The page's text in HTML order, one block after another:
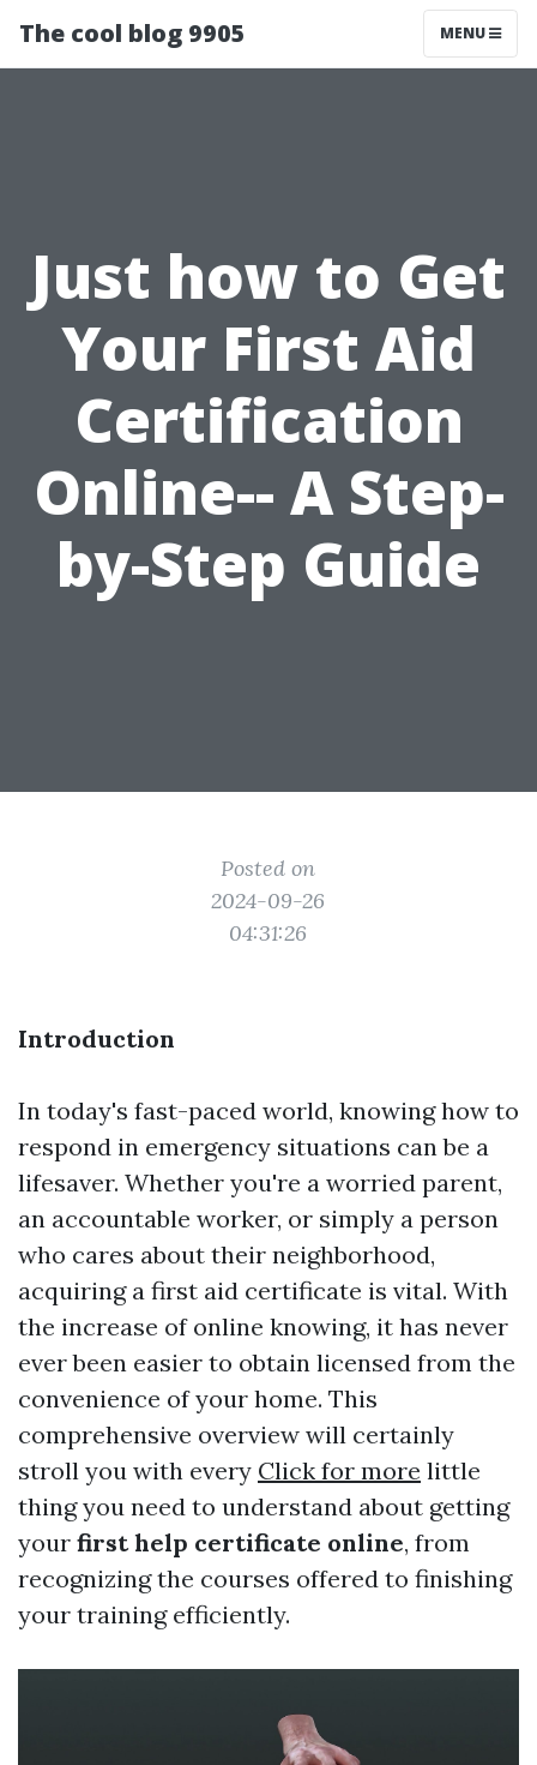
The cool blog 9905 MENU
Just how to Get
Your First Aid
Certification
Online-- A Step-
by-Step Guide
Posted on
2024-09-26
04:31:26
Introduction
In today's fast-paced world, knowing how to
respond in emergency situations can be a
lifesaver. Whether you're a worried parent,
an accountable worker, or simply a person
who cares about their neighborhood,
acquiring a first aid certificate is vital. With
the increase of online knowing, it has never
ever been easier to obtain licensed from the
convenience of your home. This
comprehensive overview will certainly
stroll you with every Click for more little
thing you need to understand about getting
your first help certificate online, from
recognizing the courses offered to finishing
your training efficiently.